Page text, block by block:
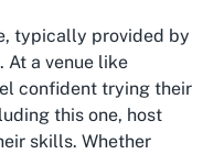
typically provided by
At a venue like
confident trying their
this one, host
skills. Whether